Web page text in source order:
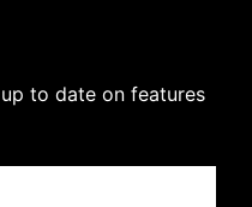
to date on features